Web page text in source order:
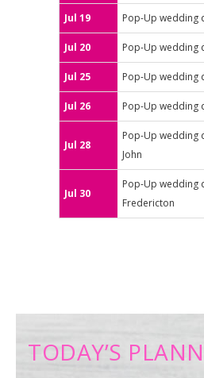
Jul 19 Pop-Up wedding
Jul 20 Pop-Up wedding
Jul 25 Pop-Up wedding
Jul 26 Pop-Up wedding
Jul 28
Pop-Up wedding
John
Jul 30
Pop-Up wedding
Fredericton
TODAY’S